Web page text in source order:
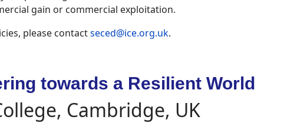
gain or commercial exploitation.
please contactseced@ice.org.uk.
towards a Resilient World
Cambridge, UK